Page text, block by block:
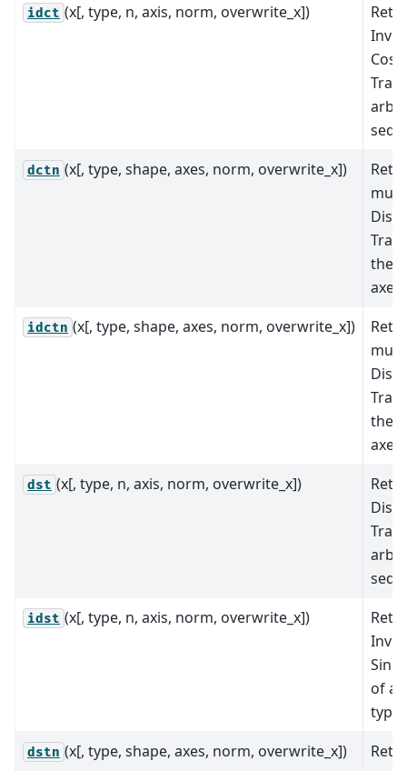
idct (x[, type, n, axis, norm, overwrite_x])
dctn (x[, type, shape, axes, norm, overwrite_x])
the
axes.
idctn (x[, type, shape, axes, norm, overwrite_x])
the
axes.
dst (x[, type, n, axis, norm, overwrite_x])
idst (x[, type, n, axis, norm, overwrite_x])
Sine
of
type
dstn (x[, type, shape, axes, norm, overwrite_x])